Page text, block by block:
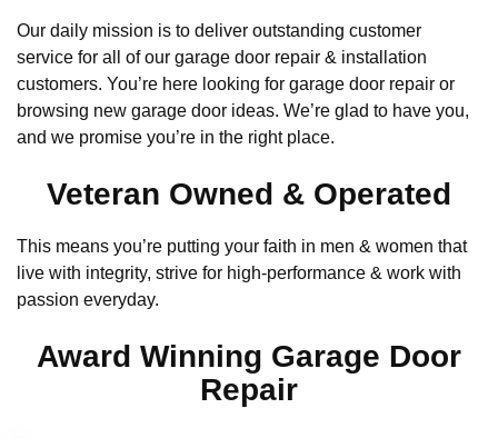
Our daily mission is to deliver outstanding customer
service for all of our garage door repair & installation
customers. You’re here looking for garage door repair or
browsing new garage door ideas. We’re glad to have you,
and we promise you’re in the right place.
Veteran Owned & Operated
This means you’re putting your faith in men & women that
live with integrity, strive for high-performance & work with
passion everyday.
Award Winning Garage Door
Repair